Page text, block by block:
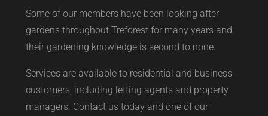
Some of our members have been looking after
gardens throughout Treforest for many years and
their gardening knowledge is second to none.
Services are available to residential and business
customers, including letting agents and property
managers. Contact us today and one of our